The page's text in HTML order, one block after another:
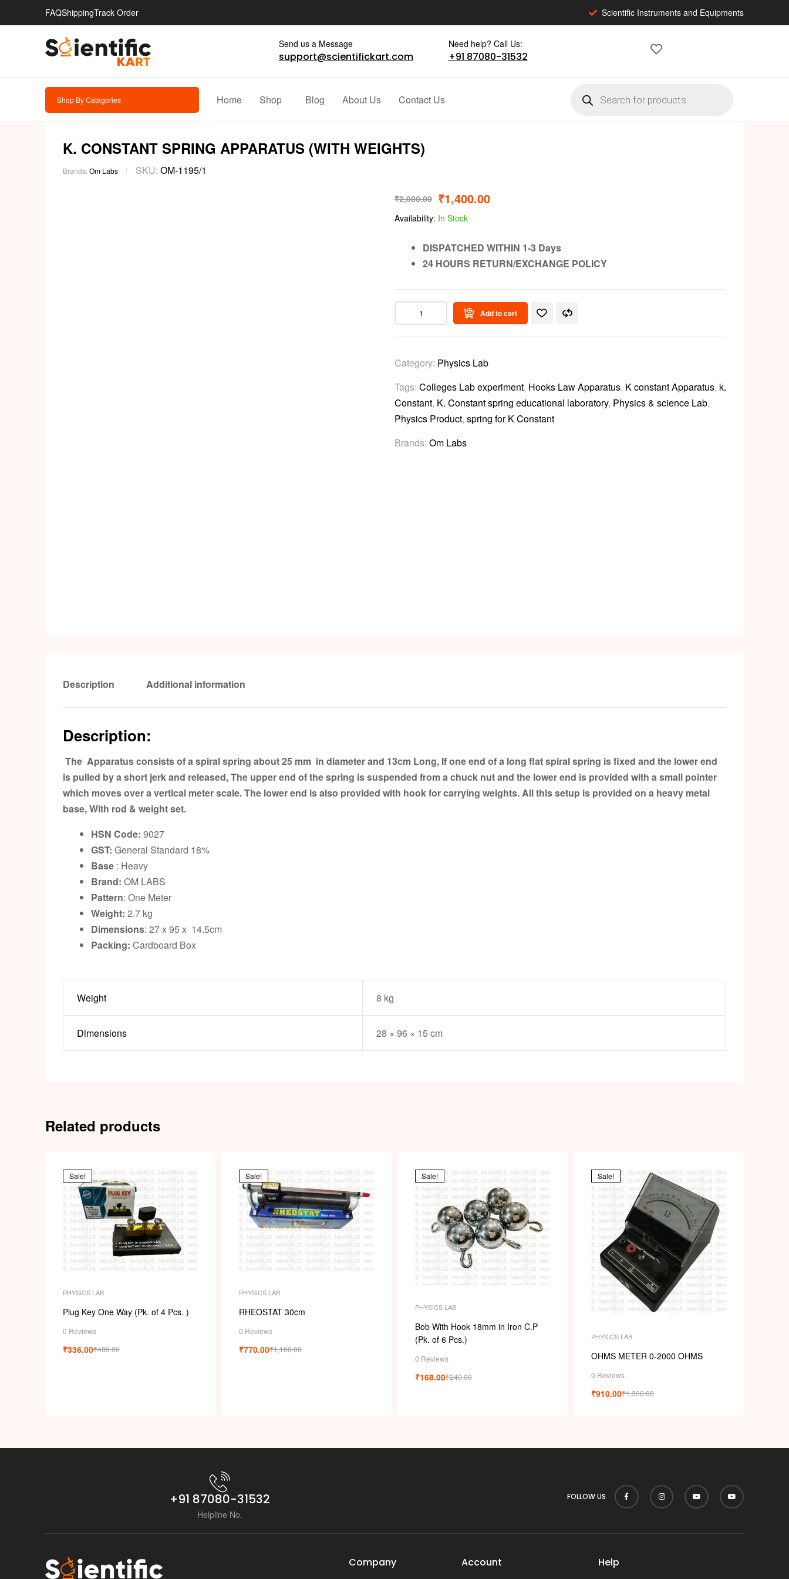
sk
FAQShippingTrack Order Scientific Instruments and Equipments
Send us a Message
support@scientifickart.com
Need help? Call Us:
+91 87080-31532
Shop By Categories Home Shop Blog About Us Contact Us
K. CONSTANT SPRING APPARATUS (WITH WEIGHTS)
Brands:Om Labs SKU: OM-1195/1
₹2,000.00 ₹1,400.00
Availability: In Stock
DISPATCHED WITHIN 1-3 Days
24 HOURS RETURN/EXCHANGE POLICY
Add to cart
Category: Physics Lab
Tags: Colleges Lab experiment, Hooks Law Apparatus, K constant Apparatus, k.
Constant, K. Constant spring educational laboratory, Physics & science Lab,
Physics Product, spring for K Constant
Brands: Om Labs
Description Additional information
Description:
The Apparatus consists of a spiral spring about 25 mm in diameter and 13cm Long, If one end of a long flat spiral spring is fixed and the lower end
is pulled by a short jerk and released, The upper end of the spring is suspended from a chuck nut and the lower end is provided with a small pointer
which moves over a vertical meter scale. The lower end is also provided with hook for carrying weights. All this setup is provided on a heavy metal
base, With rod & weight set.
HSN Code: 9027
GST: General Standard 18%
Base : Heavy
Brand: OM LABS
Pattern: One Meter
Weight: 2.7 kg
Dimensions: 27 x 95 x 14.5cm
Packing: Cardboard Box
Weight 8 kg
Dimensions 28 × 96 × 15 cm
Related products
Sale!
PHYSICS LAB
Plug Key One Way (Pk. of 4 Pcs. )
0 Reviews
₹480.00
₹336.00
Sale!
PHYSICS LAB
RHEOSTAT 30cm
0 Reviews
₹1,100.00
₹770.00
Sale!
PHYSICS LAB
Bob With Hook 18mm in Iron C.P
(Pk. of 6 Pcs.)
0 Reviews
₹240.00
₹168.00
Sale!
PHYSICS LAB
OHMS METER 0-2000 OHMS
0 Reviews
₹1,300.00
₹910.00
+91 87080-31532
Helpline No.
FOLLOW US
Company Account Help